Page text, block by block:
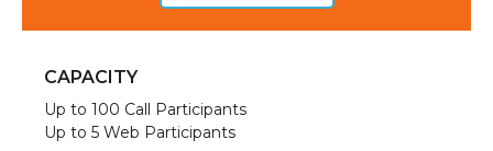
CAPACITY
Up to 100 Call Participants
Up to 5 Web Participants